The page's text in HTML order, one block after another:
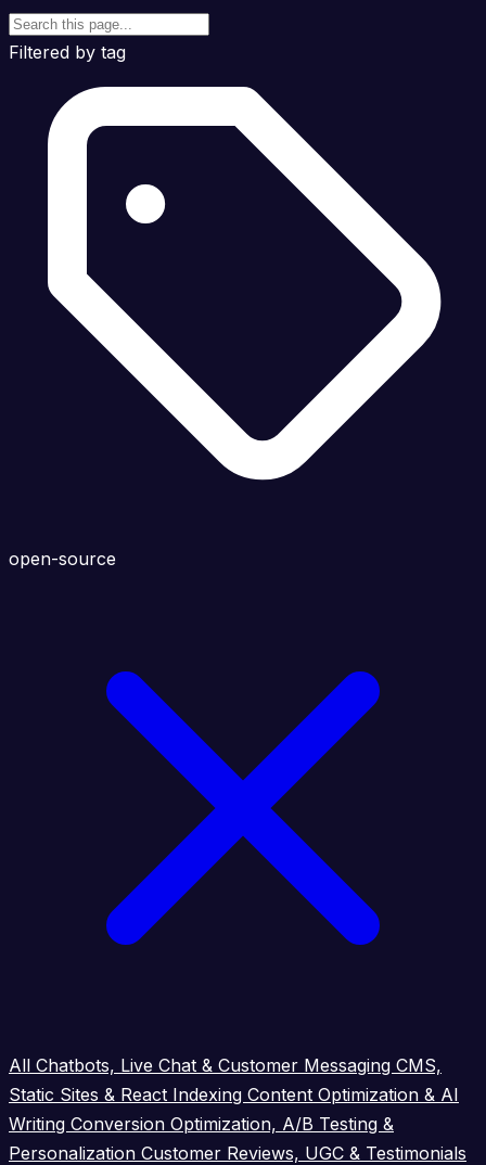
Filtered by tag
open-source
All Chatbots, Live Chat & Customer Messaging CMS,
Static Sites & React Indexing Content Optimization & AI
Writing Conversion Optimization, A/B Testing &
Personalization Customer Reviews, UGC & Testimonials